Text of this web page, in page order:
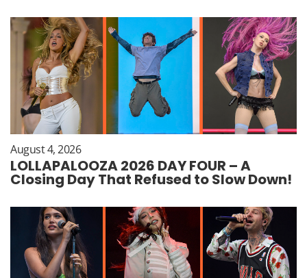
August 4, 2026
LOLLAPALOOZA 2026 DAY FOUR – A
Closing Day That Refused to Slow Down!